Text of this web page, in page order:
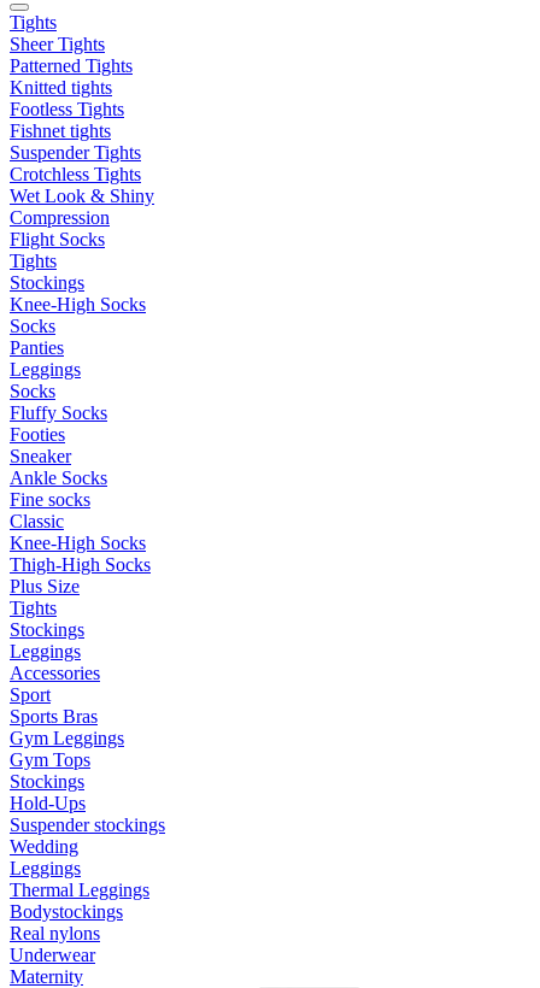
Tights
Sheer Tights
Patterned Tights
Knitted tights
Footless Tights
Fishnet tights
Suspender Tights
Crotchless Tights
Wet Look & Shiny
Compression
Flight Socks
Tights
Stockings
Knee-High Socks
Socks
Panties
Leggings
Socks
Fluffy Socks
Footies
Sneaker
Ankle Socks
Fine socks
Classic
Knee-High Socks
Thigh-High Socks
Plus Size
Tights
Stockings
Leggings
Accessories
Sport
Sports Bras
Gym Leggings
Gym Tops
Stockings
Hold-Ups
Suspender stockings
Wedding
Leggings
Thermal Leggings
Bodystockings
Real nylons
Underwear
Maternity